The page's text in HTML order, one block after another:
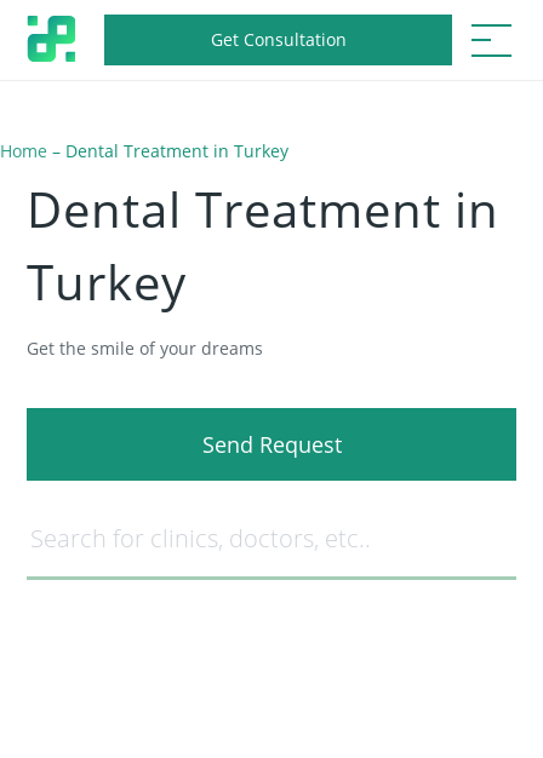
Get Consultation
Home – Dental Treatment in Turkey
Dental Treatment in
Turkey
Get the smile of your dreams
Send Request